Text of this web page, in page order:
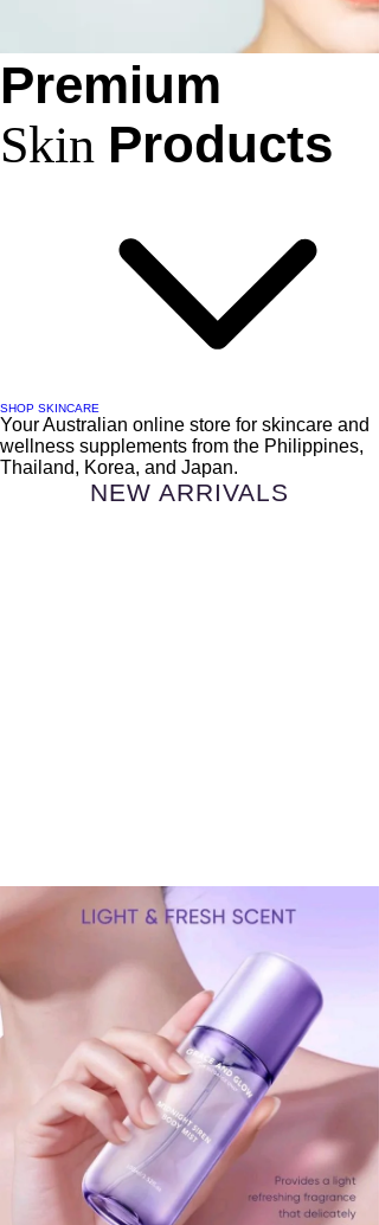
Premium
Skin Products
SHOP SKINCARE
Your Australian online store for skincare and
wellness supplements from the Philippines,
Thailand, Korea, and Japan.
NEW ARRIVALS